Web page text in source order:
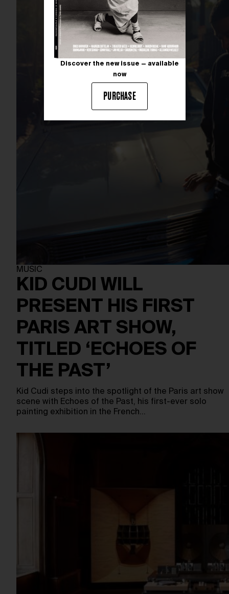
MUSIC
KID CUDI WILL
PRESENT HIS FIRST
PARIS ART SHOW,
TITLED ‘ECHOES OF
THE PAST’
Kid Cudi steps into the spotlight of the Paris art show
scene with Echoes of the Past, his first-ever solo
painting exhibition in the French…
Discover the new issue — available
now
PURCHASE